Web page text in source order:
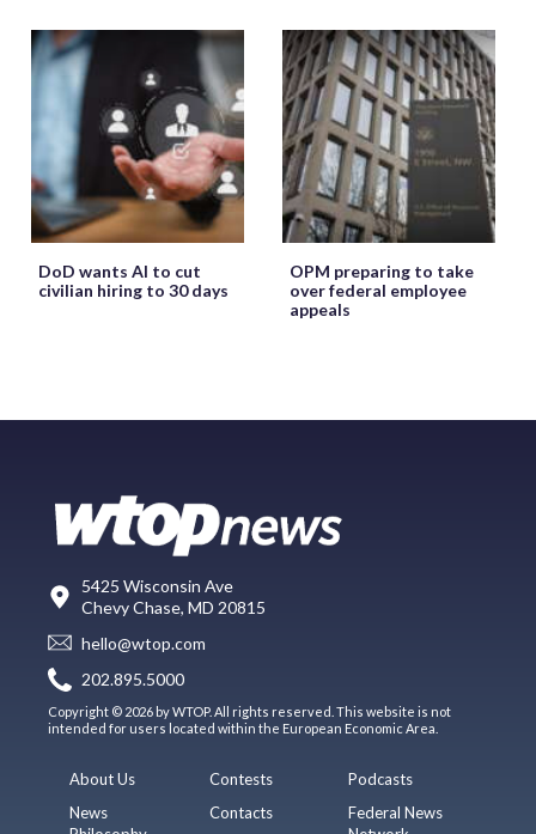
DoD wants AI to cut
civilian hiring to 30 days
OPM preparing to take
over federal employee
appeals
5425 Wisconsin Ave
Chevy Chase, MD 20815
hello@wtop.com
202.895.5000
Copyright © 2026 by WTOP. All rights reserved. This website is not
intended for users located within the European Economic Area.
About Us
News
Contests
Contacts
Podcasts
Federal News